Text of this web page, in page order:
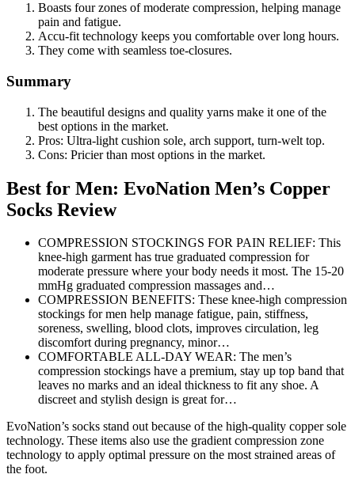
Boasts four zones of moderate compression, helping manage
pain and fatigue.
Accu-fit technology keeps you comfortable over long hours.
They come with seamless toe-closures.
Summary
The beautiful designs and quality yarns make it one of the
best options in the market.
Pros: Ultra-light cushion sole, arch support, turn-welt top.
Cons: Pricier than most options in the market.
Best for Men: EvoNation Men’s Copper
Socks Review
COMPRESSION STOCKINGS FOR PAIN RELIEF: This
knee-high garment has true graduated compression for
moderate pressure where your body needs it most. The 15-20
mmHg graduated compression massages and…
COMPRESSION BENEFITS: These knee-high compression
stockings for men help manage fatigue, pain, stiffness,
soreness, swelling, blood clots, improves circulation, leg
discomfort during pregnancy, minor…
COMFORTABLE ALL-DAY WEAR: The men’s
compression stockings have a premium, stay up top band that
leaves no marks and an ideal thickness to fit any shoe. A
discreet and stylish design is great for…
EvoNation’s socks stand out because of the high-quality copper sole
technology. These items also use the gradient compression zone
technology to apply optimal pressure on the most strained areas of
the foot.